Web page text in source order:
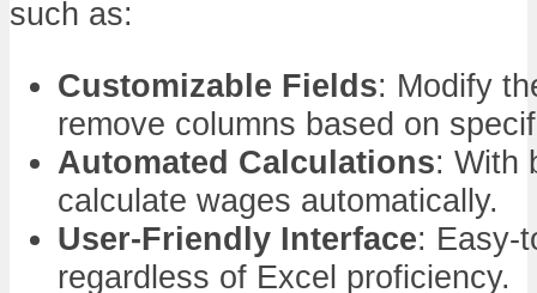
such as:
Customizable Fields: Modify
remove columns based on
Automated Calculations: With
calculate wages automatically.
User-Friendly Interface: Easy-
regardless of Excel proficiency.